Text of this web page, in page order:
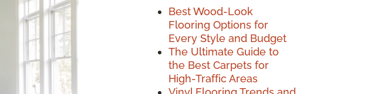
Best Wood-Look
Flooring Options for
Every Style and Budget
The Ultimate Guide to
the Best Carpets for
High-Traffic Areas